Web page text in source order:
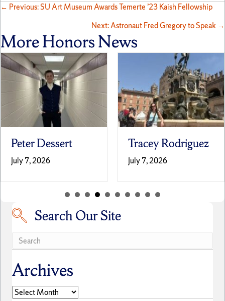
Posts
navigation
← Previous: SU Art Museum Awards Temerte ’23 Kaish Fellowship
Next: Astronaut Fred Gregory to Speak →
More Honors News
Peter Dessert
July 7, 2026
Tracey Rodriguez
July 7, 2026
Search our siteSearch Our Site
Archives
Archives